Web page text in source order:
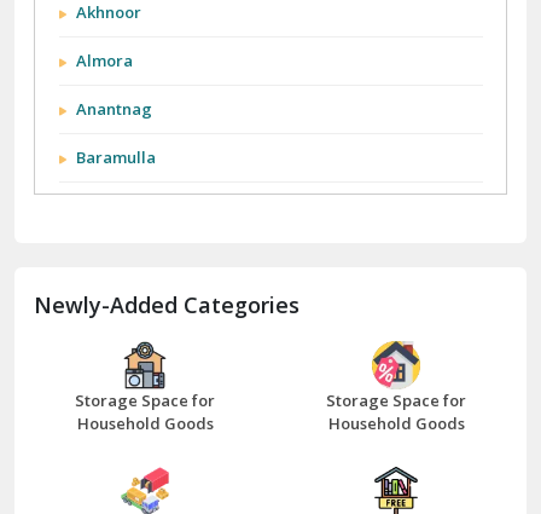
Akhnoor
Almora
Anantnag
Baramulla
Bathinda
Bazpur
Beawar
Bhilwara
Newly-Added Categories
Storage Space for
Household Goods
Storage Space for
Household Goods